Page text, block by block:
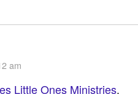
am
Little Ones Ministries.